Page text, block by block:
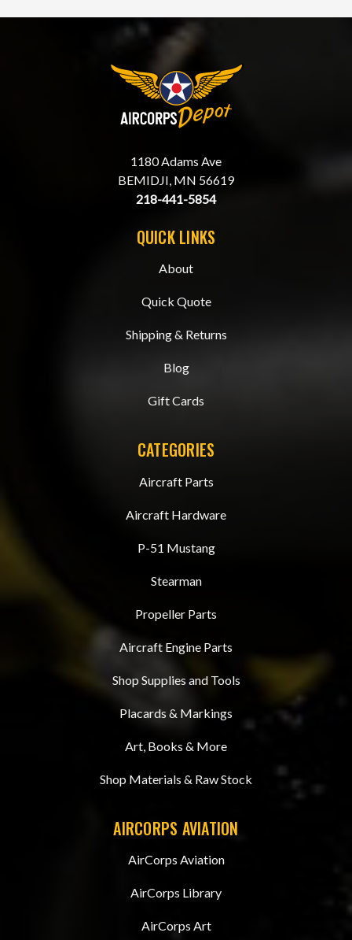
1180 Adams Ave
BEMIDJI, MN 56619
218-441-5854
QUICK LINKS
About
Quick Quote
Shipping & Returns
Blog
Gift Cards
CATEGORIES
Aircraft Parts
Aircraft Hardware
P-51 Mustang
Stearman
Propeller Parts
Aircraft Engine Parts
Shop Supplies and Tools
Placards & Markings
Art, Books & More
Shop Materials & Raw Stock
AIRCORPS AVIATION
AirCorps Aviation
AirCorps Library
AirCorps Art